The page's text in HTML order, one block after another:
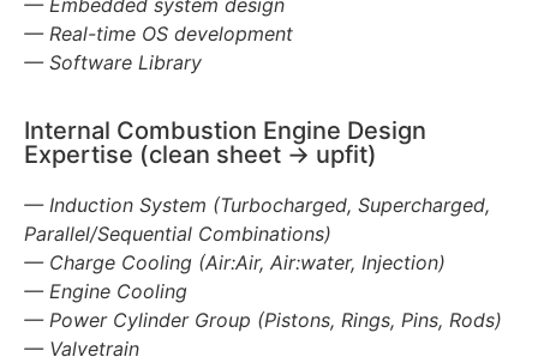
— Embedded system design
— Real-time OS development
— Software Library
Internal Combustion Engine Design
Expertise (clean sheet -> upfit)
— Induction System (Turbocharged, Supercharged,
Parallel/Sequential Combinations)
— Charge Cooling (Air:Air, Air:water, Injection)
— Engine Cooling
— Power Cylinder Group (Pistons, Rings, Pins, Rods)
— Valvetrain